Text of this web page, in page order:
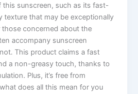
this sunscreen, such as its fast-
texture that may be exceptionally
those concerned about the
accompany sunscreen
This product claims a fast
a non-greasy touch, thanks to
Plus, it’s free from
does all this mean for you